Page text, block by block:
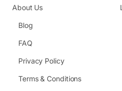
About Us
Blog
FAQ
Privacy Policy
Terms & Conditions